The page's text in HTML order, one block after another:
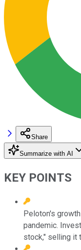
Share
Summarize with AI
KEY POINTS
Peloton's
pandemic.
stock," selling it